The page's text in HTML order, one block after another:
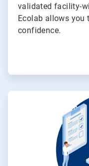
validated facility-
Ecolab allows you
confidence.
ArticleTile